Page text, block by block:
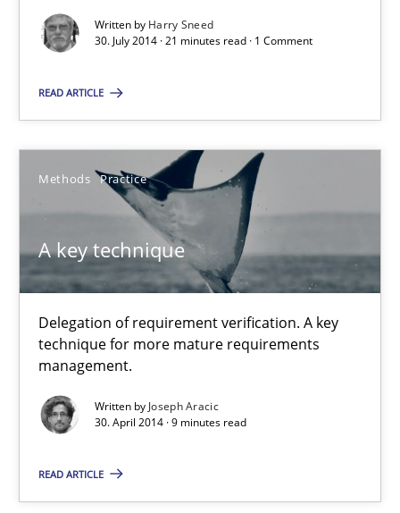
Written by Harry Sneed
30. July 2014 · 21 minutes read · 1 Comment
READ ARTICLE
Methods Practice
A key technique
Delegation of requirement verification. A key
technique for more mature requirements
management.
Written by Joseph Aracic
30. April 2014 · 9 minutes read
READ ARTICLE
Automated Quality Assurance of Software Requirements.
21 minutes
A key technique
Delegation of requirement verification. A key technique for
Methods Practice
Joseph Aracic